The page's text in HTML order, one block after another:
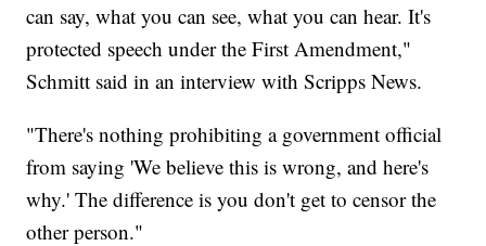
can say, what you can see, what you can hear. It's
protected speech under the First Amendment,"
Schmitt said in an interview with Scripps News.
"There's nothing prohibiting a government official
from saying 'We believe this is wrong, and here's
why.' The difference is you don't get to censor the
other person."